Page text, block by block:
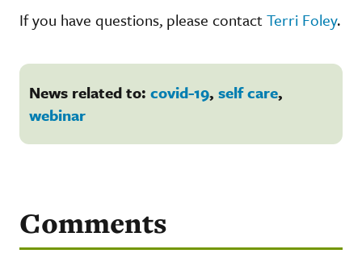
If you have questions, please contactTerri Foley.
News related to: covid-19, self care,
webinar
Comments